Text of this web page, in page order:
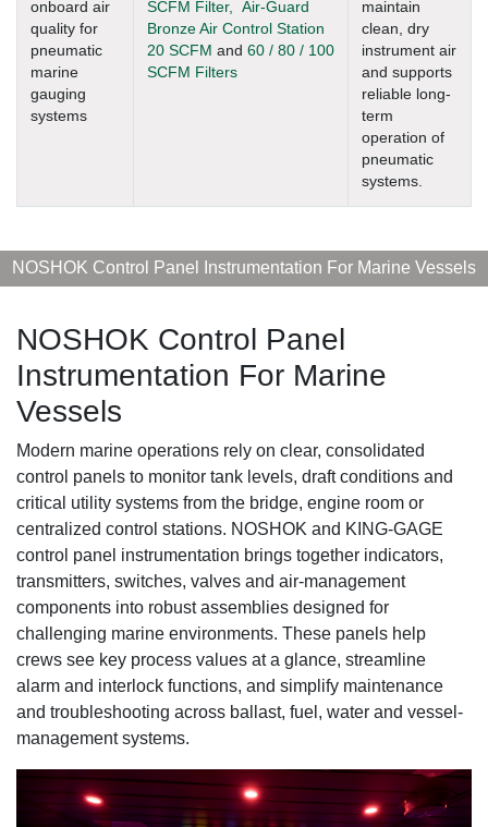
onboard air
quality for
pneumatic
marine
gauging
systems
SCFM Filter,
Air-Guard
Bronze Air Control Station
20 SCFM and 60 / 80 / 100
SCFM Filters
maintain
clean, dry
instrument air
and supports
reliable long-
term
operation of
pneumatic
systems.
NOSHOK Control Panel Instrumentation For Marine Vessels
NOSHOK Control Panel
Instrumentation For Marine
Vessels
Modern marine operations rely on clear, consolidated
control panels to monitor tank levels, draft conditions and
critical utility systems from the bridge, engine room or
centralized control stations. NOSHOK and KING-GAGE
control panel instrumentation brings together indicators,
transmitters, switches, valves and air-management
components into robust assemblies designed for
challenging marine environments. These panels help
crews see key process values at a glance, streamline
alarm and interlock functions, and simplify maintenance
and troubleshooting across ballast, fuel, water and vessel-
management systems.